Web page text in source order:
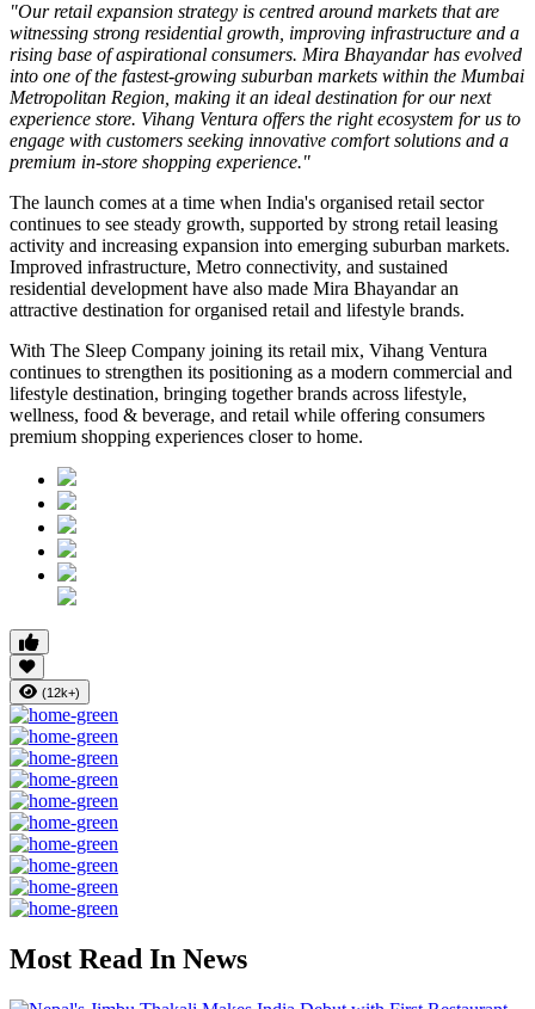
"Our retail expansion strategy is centred around markets that are
witnessing strong residential growth, improving infrastructure and a
rising base of aspirational consumers. Mira Bhayandar has evolved
into one of the fastest-growing suburban markets within the Mumbai
Metropolitan Region, making it an ideal destination for our next
experience store. Vihang Ventura offers the right ecosystem for us to
engage with customers seeking innovative comfort solutions and a
premium in-store shopping experience."
The launch comes at a time when India's organised retail sector
continues to see steady growth, supported by strong retail leasing
activity and increasing expansion into emerging suburban markets.
Improved infrastructure, Metro connectivity, and sustained
residential development have also made Mira Bhayandaran
attractive destination for organised retail and lifestyle brands.
With The Sleep Company joining its retail mix, Vihang Ventura
continues to strengthen its positioning as a modern commercial and
lifestyle destination, bringing together brands across lifestyle,
wellness, food & beverage, and retail while offering consumers
premium shopping experiences closer to home.
(12k+)
Most Read In News